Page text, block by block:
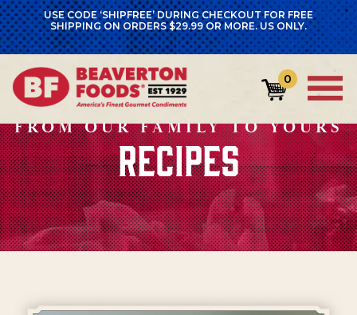
USE CODE ‘SHIPFREE’ DURING CHECKOUT FOR FREE
SHIPPING ON ORDERS $29.99 OR MORE. US ONLY.
0
FROM OUR FAMILY TO YOURS
RECIPES